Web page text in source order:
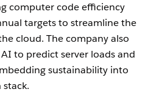
computer code efficiency
targets to streamline the
cloud. The company also
to predict server loads and
sustainability into